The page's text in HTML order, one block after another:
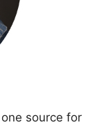
source for